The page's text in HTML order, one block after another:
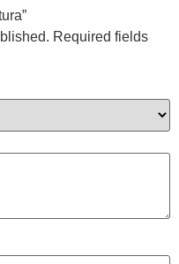
Required fields